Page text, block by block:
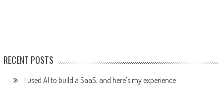
RECENT POSTS
I used AI to build a SaaS, and here’s my experience